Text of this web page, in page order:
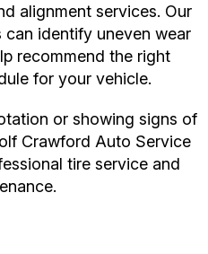
alignment services. Our
identify uneven wear
recommend the right
for your vehicle.
or showing signs of
Crawford Auto Service
tire service and